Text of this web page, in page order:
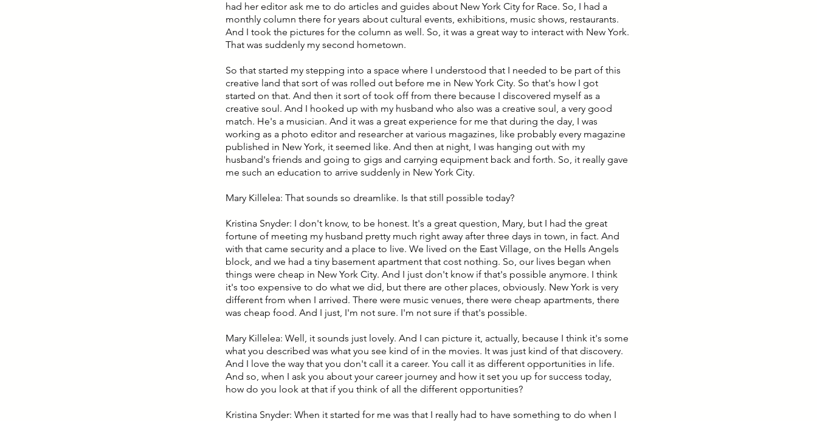
had her editor ask me to do articles and guides about New York City for Race. So, I had a
monthly column there for years about cultural events, exhibitions, music shows, restaurants.
And I took the pictures for the column as well. So, it was a great way to interact with New York.
That was suddenly my second hometown.
So that started my stepping into a space where I understood that I needed to be part of this
creative land that sort of was rolled out before me in New York City. So that's how I got
started on that. And then it sort of took off from there because I discovered myself as a
creative soul. And I hooked up with my husband who also was a creative soul, a very good
match. He's a musician. And it was a great experience for me that during the day, I was
working as a photo editor and researcher at various magazines, like probably every magazine
published in New York, it seemed like. And then at night, I was hanging out with my
husband's friends and going to gigs and carrying equipment back and forth. So, it really gave
me such an education to arrive suddenly in New York City.
Mary Killelea: That sounds so dreamlike. Is that still possible today?
Kristina Snyder: I don't know, to be honest. It's a great question, Mary, but I had the great
fortune of meeting my husband pretty much right away after three days in town, in fact. And
with that came security and a place to live. We lived on the East Village, on the Hells Angels
block, and we had a tiny basement apartment that cost nothing. So, our lives began when
things were cheap in New York City. And I just don't know if that's possible anymore. I think
it's too expensive to do what we did, but there are other places, obviously. New York is very
different from when I arrived. There were music venues, there were cheap apartments, there
was cheap food. And I just, I'm not sure. I'm not sure if that's possible.
Mary Killelea: Well, it sounds just lovely. And I can picture it, actually, because I think it's some
what you described was what you see kind of in the movies. It was just kind of that discovery.
And I love the way that you don't call it a career. You call it as different opportunities in life.
And so, when I ask you about your career journey and how it set you up for success today,
how do you look at that if you think of all the different opportunities?
Kristina Snyder: When it started for me was that I really had to have something to do when I